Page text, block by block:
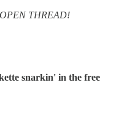
THREAD!
snarkin' in the free